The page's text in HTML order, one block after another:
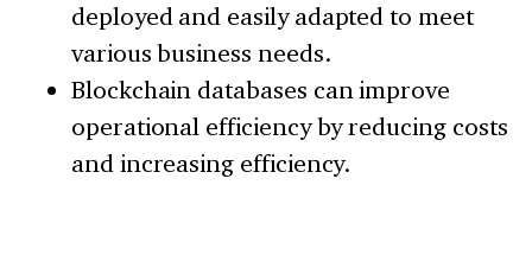
deployed and easily adapted to meet
various business needs.
Blockchain databases can improve
operational efficiency by reducing costs
and increasing efficiency.